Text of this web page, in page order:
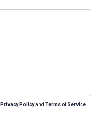
Privacy Policyand Terms of Service